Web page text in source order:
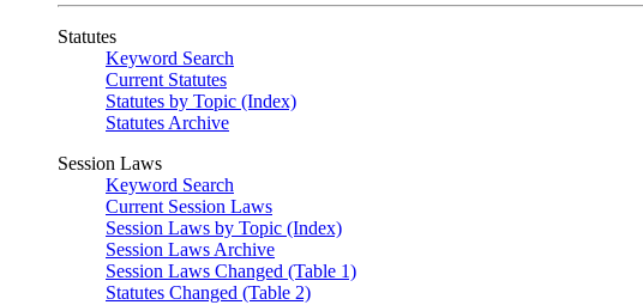
Statutes
Keyword Search
Current Statutes
Statutes by Topic (Index)
Statutes Archive
Session Laws
Keyword Search
Current Session Laws
Session Laws by Topic (Index)
Session Laws Archive
Session Laws Changed (Table 1)
Statutes Changed (Table 2)